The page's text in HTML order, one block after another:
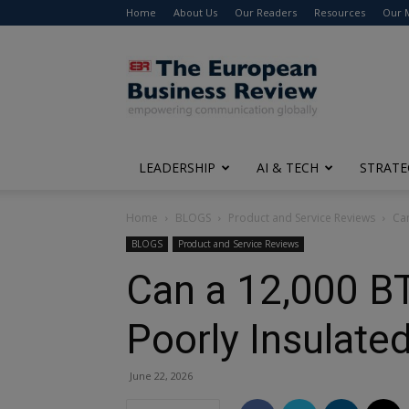
Home About Us Our Readers Resources Our
The
European
Business
Review
LEADERSHIP AI & TECH
Home BLOGS Product and Service Reviews
BLOGS Product and Service Reviews
Can a 12,000
Poorly
June 22, 2026